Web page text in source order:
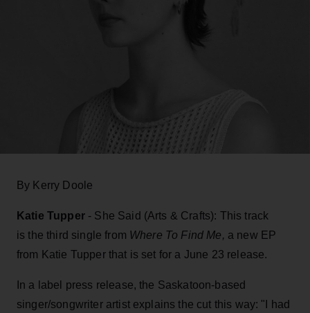
By Kerry Doole
Katie Tupper- She Said (Arts & Crafts): This track
is the third single from Where To Find Me, a new EP
from Katie Tupper that is set for a June 23 release.
In a label press release, the Saskatoon-based
singer/songwriter artist explains the cut this way: "I had